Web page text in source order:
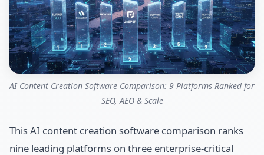
AI Content Creation Software Comparison: 9 Platforms Ranked for
SEO, AEO & Scale
This AI content creation software comparison ranks
nine leading platforms on three enterprise-critical